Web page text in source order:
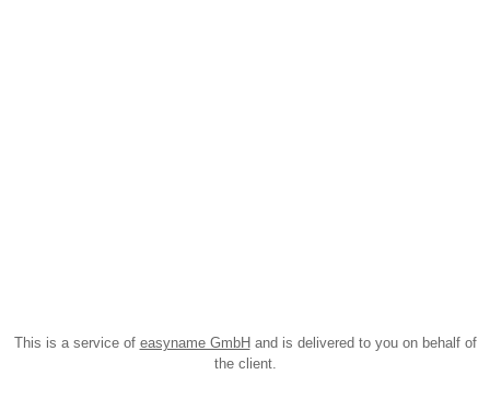
This is a service of easyname GmbH and is delivered to you on behalf of
the client.